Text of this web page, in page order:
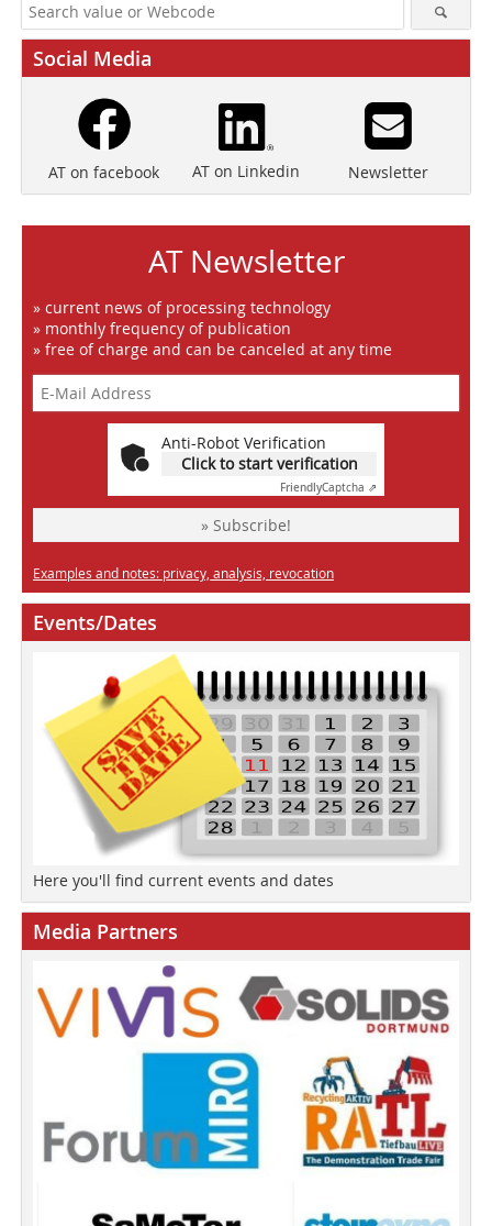
Social Media
AT on facebook AT on Linkedin Newsletter
AT Newsletter
» current news of processing technology
» monthly frequency of publication
» free of charge and can be canceled at any time
Anti-Robot Verification
Click to start verification
FriendlyCaptcha ⇗
» Subscribe!
Examples and notes: privacy, analysis, revocation
Events/Dates
Here you'll find current events and dates
Media Partners